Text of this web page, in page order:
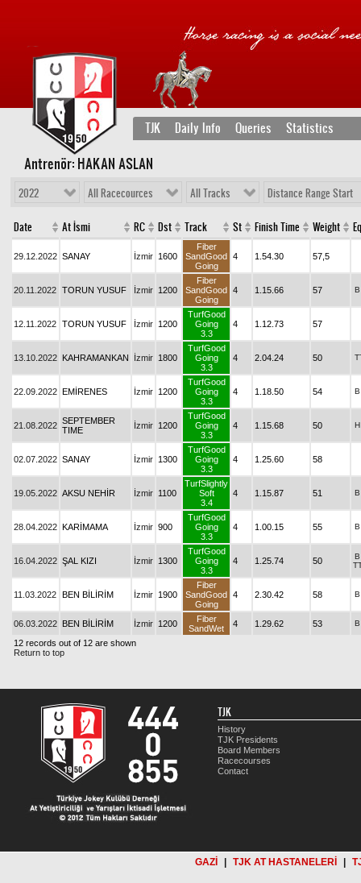
TJK Daily Info Queries Statistics
Antrenör: HAKAN ASLAN
2022 All Racecources All Tracks Distance Range Start
Date At İsmi RC Dst Track St Finish Time Weight
29.12.2022 SANAY İzmir 1600
Fiber
SandGood
Going
4 1.54.30 57,5
20.11.2022 TORUN YUSUF İzmir 1200
Fiber
SandGood
Going
4 1.15.66 57 B
12.11.2022 TORUN YUSUF İzmir 1200
TurfGood
Going
3.3
4 1.12.73 57
13.10.2022 KAHRAMANKAN İzmir 1800
TurfGood
Going
3.3
4 2.04.24 50
22.09.2022 EMİRENES İzmir 1200
TurfGood
Going
3.3
4 1.18.50 54 B
21.08.2022 SEPTEMBER
TIME
İzmir 1200
TurfGood
Going
3.3
4 1.15.68 50 H
02.07.2022 SANAY İzmir 1300
TurfGood
Going
3.3
4 1.25.60 58
19.05.2022 AKSU NEHİR İzmir 1100
TurfSlightly
Soft
3.4
4 1.15.87 51 B
28.04.2022 KARİMAMA İzmir 900
TurfGood
Going
3.3
4 1.00.15 55 B
16.04.2022 ŞAL KIZI İzmir 1300
TurfGood
Going
3.3
4 1.25.74 50
B
11.03.2022 BEN BİLİRİM İzmir 1900
Fiber
SandGood
Going
4 2.30.42 58 B
06.03.2022 BEN BİLİRİM İzmir 1200
Fiber
SandWet
4 1.29.62 53 B
12 records out of 12 are shown
Return to top
TJK
History
TJK Presidents
Board Members
Racecourses
Contact
GAZİ TJK AT HASTANELERİ